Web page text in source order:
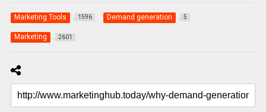
Marketing Tools 1596 Demand generation 5
Marketing 2601